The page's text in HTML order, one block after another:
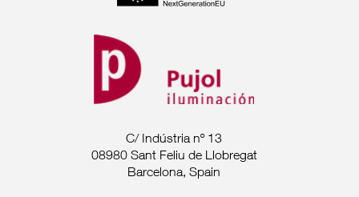
C/ Indústria nº 13
08980 Sant Feliu de Llobregat
Barcelona, Spain